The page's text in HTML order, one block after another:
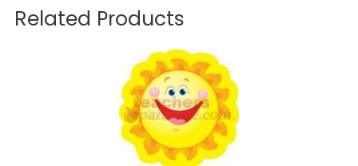
Related Products